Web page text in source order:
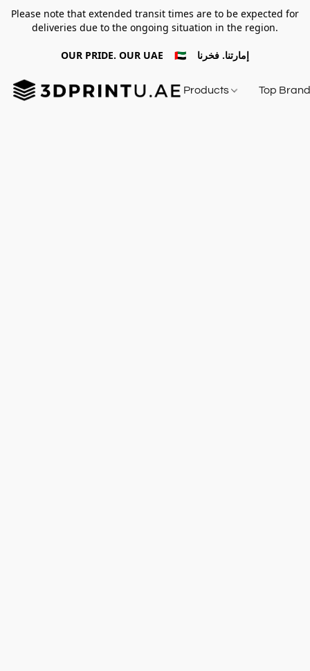
Please note that extended transit times are to be expected for
deliveries due to the ongoing situation in the region.
OUR PRIDE. OUR UAE 🇦🇪 إمارتنا. فخرنا
Products Top